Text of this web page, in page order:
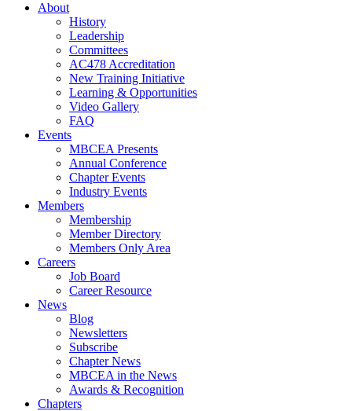
About
History
Leadership
Committees
AC478 Accreditation
New Training Initiative
Learning & Opportunities
Video Gallery
FAQ
Events
MBCEA Presents
Annual Conference
Chapter Events
Industry Events
Members
Membership
Member Directory
Members Only Area
Careers
Job Board
Career Resource
News
Blog
Newsletters
Subscribe
Chapter News
MBCEA in the News
Awards & Recognition
Chapters